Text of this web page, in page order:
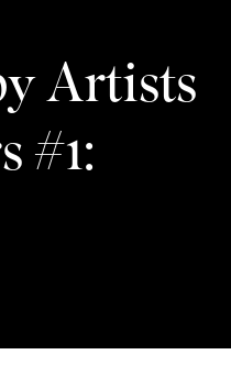
Artists
#1: